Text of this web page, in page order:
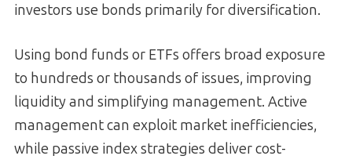
investors use bonds primarily for diversification.
Using bond funds or ETFs offers broad exposure
to hundreds or thousands of issues, improving
liquidity and simplifying management. Active
management can exploit market inefficiencies,
while passive index strategies deliver cost-